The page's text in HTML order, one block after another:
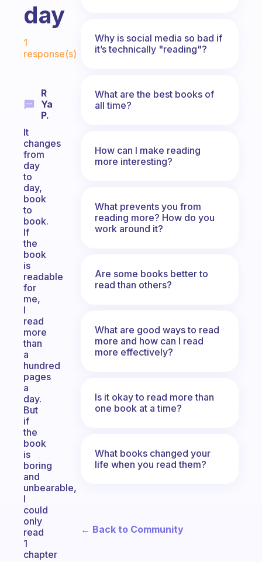
day
Fabulous Community
1
response(s)
R
Ya
P.
It
changes
from
day
to
day,
book
to
book.
If
the
book
is
readable
for
me,
I
read
more
than
a
hundred
pages
a
day.
But
if
the
book
is
boring
and
unbearable,
I
could
only
read
1
chapter
Why is social media so bad if
it’s technically "reading"?
What are the best books of
all time?
How can I make reading
more interesting?
What prevents you from
reading more? How do you
work around it?
Are some books better to
read than others?
What are good ways to read
more and how can I read
more effectively?
Is it okay to read more than
one book at a time?
What books changed your
life when you read them?
← Back to Community